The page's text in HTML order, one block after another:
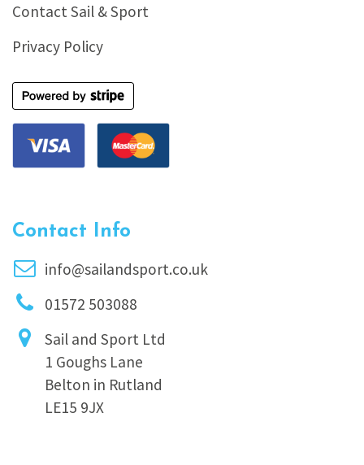
Contact Sail & Sport
Privacy Policy
Contact Info
info@sailandsport.co.uk
01572 503088
Sail and Sport Ltd
1 Goughs Lane
Belton in Rutland
LE15 9JX